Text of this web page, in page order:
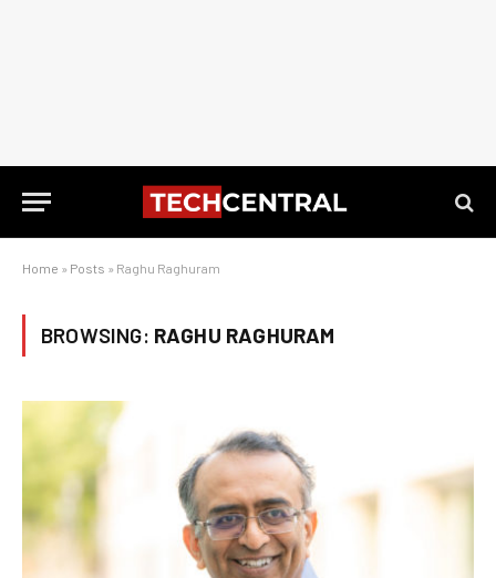
Home » Posts » Raghu Raghuram
BROWSING: RAGHU RAGHURAM